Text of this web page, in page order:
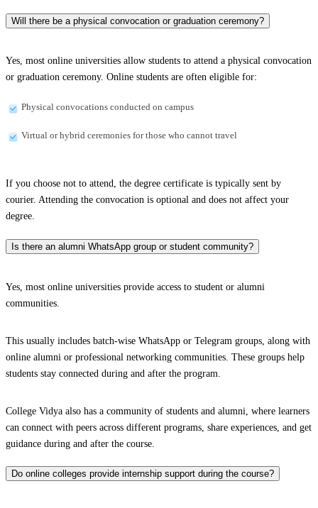
Will there be a physical convocation or graduation ceremony?
Yes, most online universities allow students to attend a physical convocation
or graduation ceremony. Online students are often eligible for:
Physical convocations conducted on campus
Virtual or hybrid ceremonies for those who cannot travel
If you choose not to attend, the degree certificate is typically sent by
courier. Attending the convocation is optional and does not affect your
degree.
Is there an alumni WhatsApp group or student community?
Yes, most online universities provide access to student or alumni
communities.
This usually includes batch-wise WhatsApp or Telegram groups, along with
online alumni or professional networking communities. These groups help
students stay connected during and after the program.
College Vidya also has a community of students and alumni, where learners
can connect with peers across different programs, share experiences, and get
guidance during and after the course.
Do online colleges provide internship support during the course?